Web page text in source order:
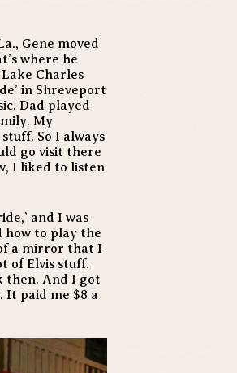
Gene moved
where he
Charles
in Shreveport
Dad played
My
So I always
go visit there
I liked to listen
and I was
how to play the
a mirror that I
of Elvis stuff.
then. And I got
It paid me $8 a